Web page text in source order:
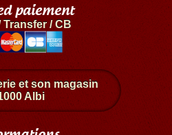
paiement
Transfer / CB
et son magasin
Albi